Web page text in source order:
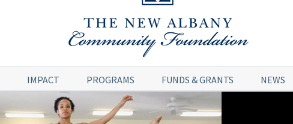
IMPACT PROGRAMS FUNDS & GRANTS NEWS